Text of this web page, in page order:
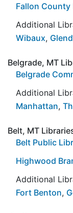
Fallon County
Additional
Wibaux,
Belgrade, MT
Belgrade
Additional
Manhattan,
Belt, MT
Belt Public
Highwood
Additional
Fort Benton,